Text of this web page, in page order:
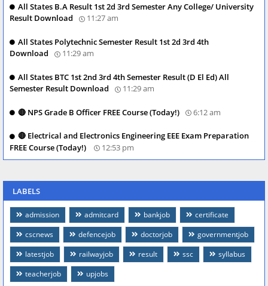
All States B.A Result 1st 2d 3rd Semester Any College/ University
Result Download
11:27 am
All States Polytechnic Semester Result 1st 2d 3rd 4th
Download
11:29 am
All States BTC 1st 2nd 3rd 4th Semester Result (D El Ed) All
Semester Result Download
11:29 am
🔴 NPS Grade B Officer FREE Course (Today!) 6:12 am
🔴 Electrical and Electronics Engineering EEE Exam Preparation
FREE Course (Today!)
12:53 pm
LABELS
admission admitcard bankjob
certificate
cscnews
defencejob doctorjob
governmentjob
latestjob
railwayjob result ssc
syllabus
teacherjob
upjobs